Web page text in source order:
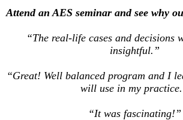
Attend an AES seminar and see why
“The real-life cases and decisions
insightful.”
“Great! Well balanced program and I
will use in my
“It was fascinating!”